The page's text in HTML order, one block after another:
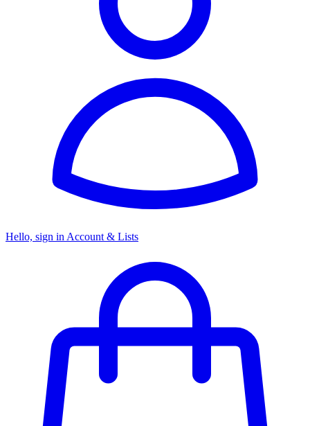
Hello, sign in Account & Lists